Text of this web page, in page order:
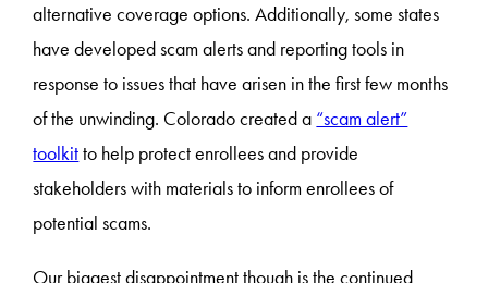
alternative coverage options. Additionally, some states
have developed scam alerts and reporting tools in
response to issues that have arisen in the first few months
of the unwinding. Colorado created a “scam alert”
toolkitto help protect enrollees and provide
stakeholders with materials to inform enrollees of
potential scams.
Our biggest disappointment though is the continued